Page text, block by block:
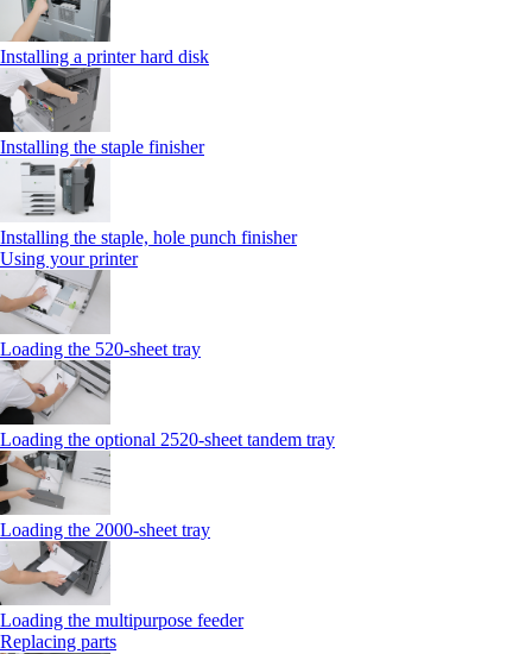
Installing a printer hard disk
Installing the staple finisher
Installing the staple, hole punch finisher
Using your printer
Loading the 520-sheet tray
Loading the optional 2520-sheet tandem tray
Loading the 2000-sheet tray
Loading the multipurpose feeder
Replacing parts